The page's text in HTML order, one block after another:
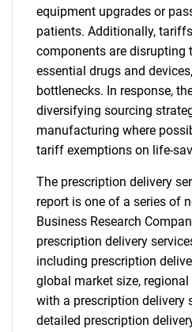
equipment upgrades or
patients. Additionally,
components are disrupting
essential drugs and
bottlenecks. In response,
diversifying sourcing
manufacturing where
tariff exemptions on life-
The prescription delivery
report is one of a series of
Business Research
prescription delivery
including prescription
global market size,
with a prescription delivery
detailed prescription